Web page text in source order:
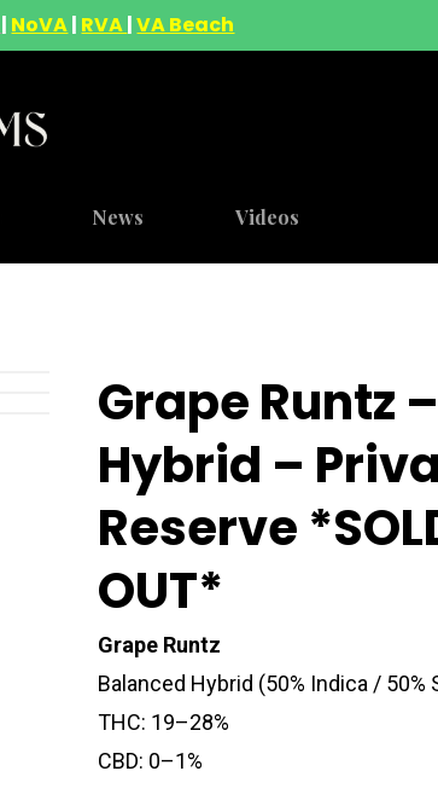
| NoVA| RVA|VA Beach
News Videos
Grape Runtz –
Hybrid –
Reserve
OUT*
Grape Runtz
Balanced Hybrid (50% Indica / 50%
THC: 19–28%
CBD: 0–1%